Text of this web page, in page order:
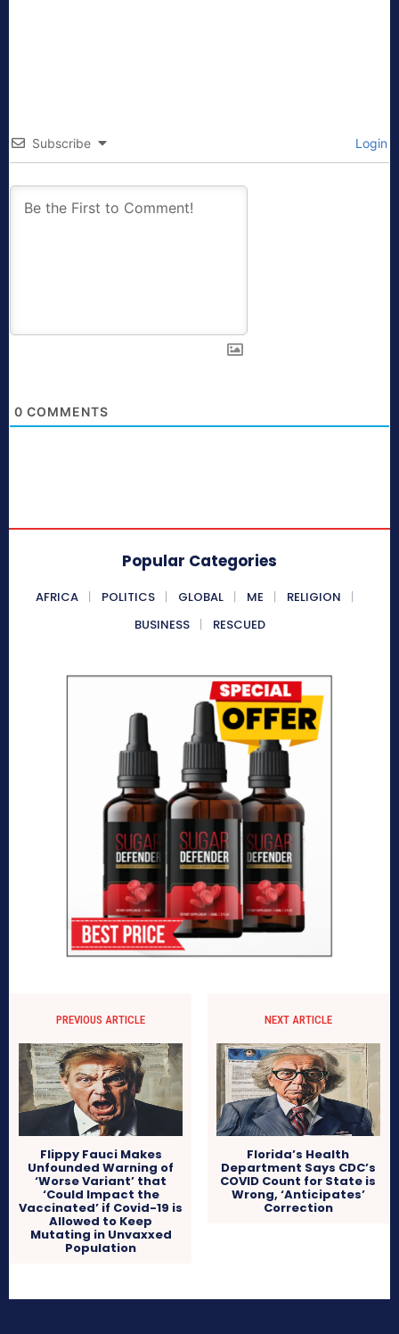
Subscribe Login
0 COMMENTS
Popular Categories
AFRICA POLITICS GLOBAL ME
RELIGION
BUSINESS
RESCUED
PREVIOUS ARTICLE
Flippy Fauci Makes
Unfounded Warning of
‘Worse Variant’ that
‘Could Impact the
Vaccinated’ if Covid-19 is
Allowed to Keep
Mutating in Unvaxxed
Population
NEXT ARTICLE
Florida’s Health
Department Says CDC’s
COVID Count for State is
Wrong, ‘Anticipates’
Correction